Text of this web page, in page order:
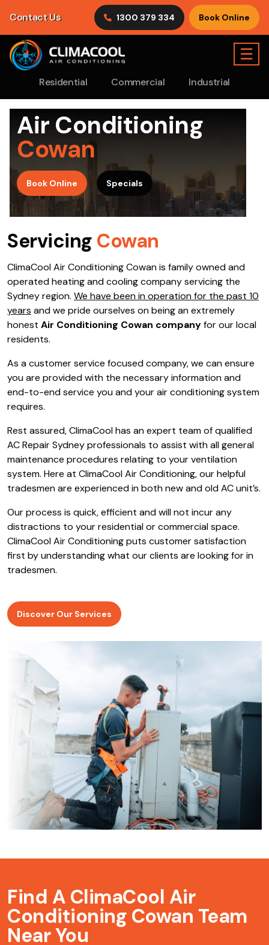
Contact Us 1300 379 334 Book Online
Residential Commercial Industrial
☰
Air Conditioning
Cowan
Book Online Specials
Servicing Cowan
ClimaCool Air Conditioning Cowan is family owned and
operated heating and cooling company servicing the
Sydney region. We have been in operation for the past 10
years and we pride ourselves on being an extremely
honest Air Conditioning Cowan companyfor our local
residents.
As a customer service focused company, we can ensure
you are provided with the necessary information and
end-to-end service you and your air conditioning system
requires.
Rest assured, ClimaCool has an expert team of qualified
AC Repair Sydney professionals to assist with all general
maintenance procedures relating to your ventilation
system. Here at ClimaCool Air Conditioning, our helpful
tradesmen are experienced in both new and old AC unit’s.
Our process is quick, efficient and will not incur any
distractions to your residential or commercial space.
ClimaCool Air Conditioning puts customer satisfaction
first by understanding what our clients are looking for in
tradesmen.
Discover Our Services
Find A ClimaCool Air
Conditioning Cowan Team
Near You